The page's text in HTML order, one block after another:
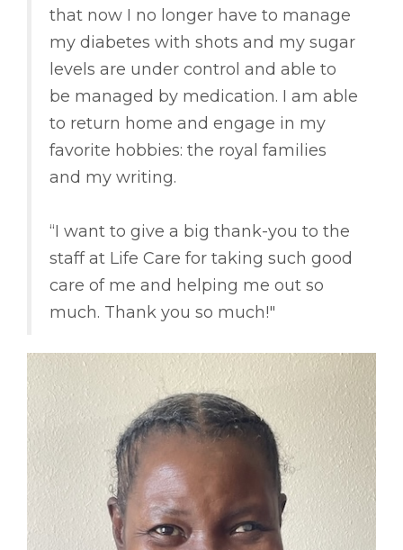
that now I no longer have to manage
my diabetes with shots and my sugar
levels are under control and able to
be managed by medication. I am able
to return home and engage in my
favorite hobbies: the royal families
and my writing.
“I want to give a big thank-you to the
staff at Life Care for taking such good
care of me and helping me out so
much. Thank you so much!"